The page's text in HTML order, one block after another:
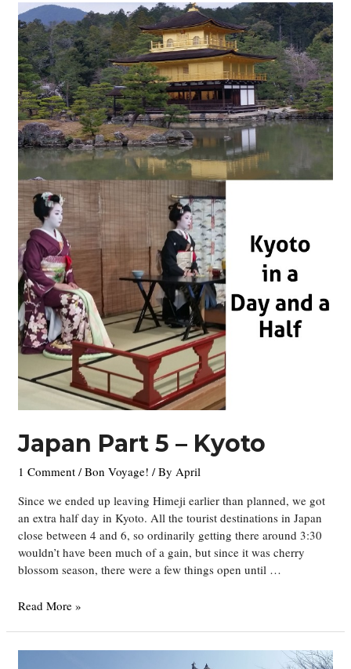
Outfits
4-
17-
16
Japan Part 5 – Kyoto
1 Comment /Bon Voyage! / By April
Since we ended up leaving Himeji earlier than planned, we got
an extra half day in Kyoto. All the tourist destinations in Japan
close between 4 and 6, so ordinarily getting there around 3:30
wouldn’t have been much of a gain, but since it was cherry
blossom season, there were a few things open until …
Japan
Read More »